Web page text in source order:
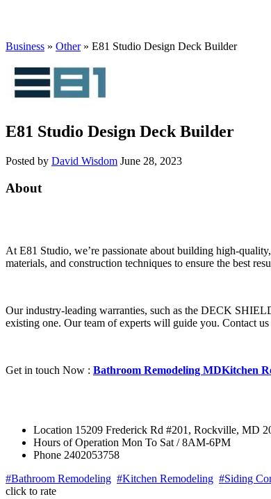
Business » Other» E81 Studio Design Deck Builder
E81 Studio Design Deck Builder
Posted by David Wisdom June 28, 2023
About
At E81 Studio, we’re passionate about building high-
materials, and construction techniques to ensure the best
Our industry-leading warranties, such as the DECK
existing one. Our team of experts will guide you. Contact
Get in touch Now : Bathroom Remodeling MDKitchen
Location 15209 Frederick Rd #201, Rockville, MD
Hours of Operation Mon To Sat / 8AM-6PM
Phone 2402053758
#Bathroom Remodeling #Kitchen Remodeling #Siding
click to rate